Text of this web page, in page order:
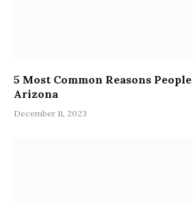
5 Most Common Reasons
Arizona
December 11, 2023